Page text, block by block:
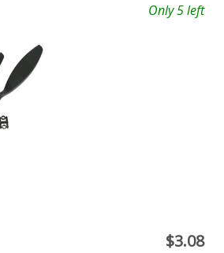
Only 5 left
$3.08